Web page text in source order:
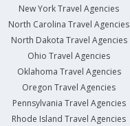
New York Travel Agencies
North Carolina Travel Agencies
North Dakota Travel Agencies
Ohio Travel Agencies
Oklahoma Travel Agencies
Oregon Travel Agencies
Pennsylvania Travel Agencies
Rhode Island Travel Agencies